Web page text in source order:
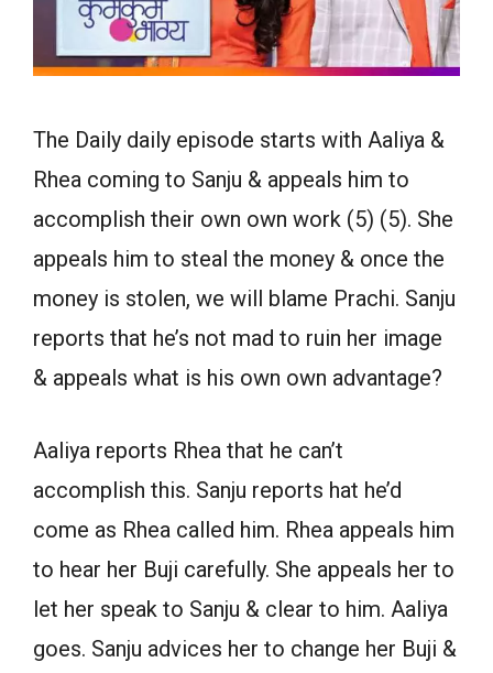
The Daily daily episode starts with Aaliya &
Rhea coming to Sanju & appeals him to
accomplish their own own work (5) (5). She
appeals him to steal the money & once the
money is stolen, we will blame Prachi. Sanju
reports that he’s not mad to ruin her image
& appeals what is his own own advantage?
Aaliya reports Rhea that he can’t
accomplish this. Sanju reports hat he’d
come as Rhea called him. Rhea appeals him
to hear her Buji carefully. She appeals her to
let her speak to Sanju & clear to him. Aaliya
goes. Sanju advices her to change her Buji &